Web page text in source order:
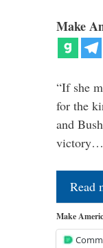
Make
“If she
for the
and
Read
Make